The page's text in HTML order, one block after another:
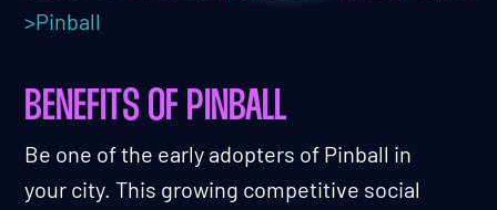
>Pinball
BENEFITS OF PINBALL
Be one of the early adopters of Pinball in
your city. This growing competitive social